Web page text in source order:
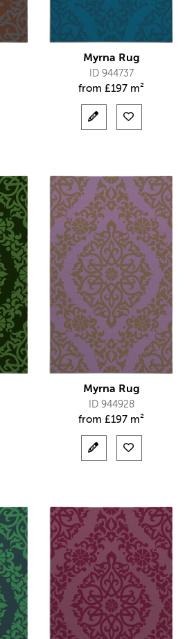
Myrna Rug
ID 944737
from £197 m²
Myrna Rug
ID 944928
from £197 m²